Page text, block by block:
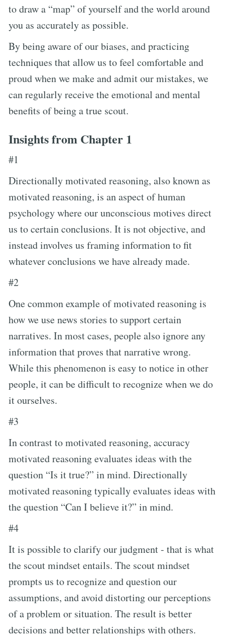
to draw a “map” of yourself and the world around
you as accurately as possible.
By being aware of our biases, and practicing
techniques that allow us to feel comfortable and
proud when we make and admit our mistakes, we
can regularly receive the emotional and mental
benefits of being a true scout.
Insights from Chapter 1
#1
Directionally motivated reasoning, also known as
motivated reasoning, is an aspect of human
psychology where our unconscious motives direct
us to certain conclusions. It is not objective, and
instead involves us framing information to fit
whatever conclusions we have already made.
#2
One common example of motivated reasoning is
how we use news stories to support certain
narratives. In most cases, people also ignore any
information that proves that narrative wrong.
While this phenomenon is easy to notice in other
people, it can be difficult to recognize when we do
it ourselves.
#3
In contrast to motivated reasoning, accuracy
motivated reasoning evaluates ideas with the
question “Is it true?” in mind. Directionally
motivated reasoning typically evaluates ideas with
the question “Can I believe it?” in mind.
#4
It is possible to clarify our judgment - that is what
the scout mindset entails. The scout mindset
prompts us to recognize and question our
assumptions, and avoid distorting our perceptions
of a problem or situation. The result is better
decisions and better relationships with others.